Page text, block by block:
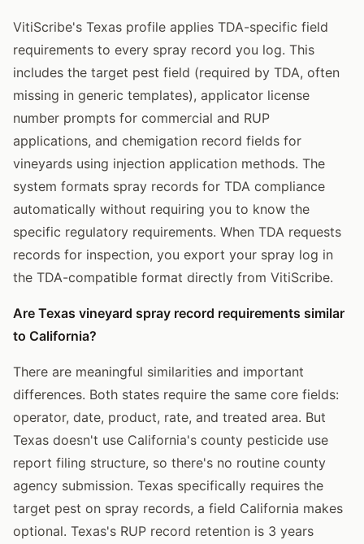
VitiScribe's Texas profile applies TDA-specific field
requirements to every spray record you log. This
includes the target pest field (required by TDA, often
missing in generic templates), applicator license
number prompts for commercial and RUP
applications, and chemigation record fields for
vineyards using injection application methods. The
system formats spray records for TDA compliance
automatically without requiring you to know the
specific regulatory requirements. When TDA requests
records for inspection, you export your spray log in
the TDA-compatible format directly from VitiScribe.
Are Texas vineyard spray record requirements similar
to California?
There are meaningful similarities and important
differences. Both states require the same core fields:
operator, date, product, rate, and treated area. But
Texas doesn't use California's county pesticide use
report filing structure, so there's no routine county
agency submission. Texas specifically requires the
target pest on spray records, a field California makes
optional. Texas's RUP record retention is 3 years